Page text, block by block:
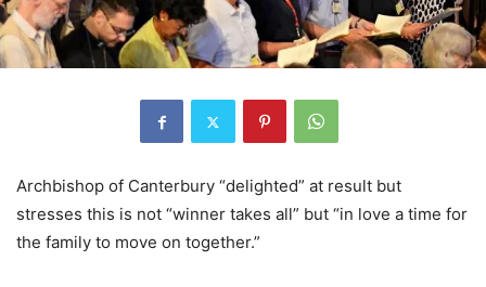
Archbishop of Canterbury “delighted” at result but
stresses this is not “winner takes all” but “in love a time for
the family to move on together.”